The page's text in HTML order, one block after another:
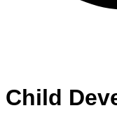
Child